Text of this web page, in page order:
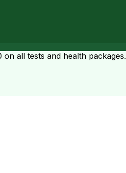
on all tests and health packages.